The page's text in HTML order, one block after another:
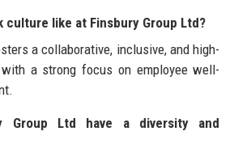
culture like at Finsbury Group Ltd?
a collaborative, inclusive, and high-
a strong focus on employee well-
Group Ltd have a diversity and